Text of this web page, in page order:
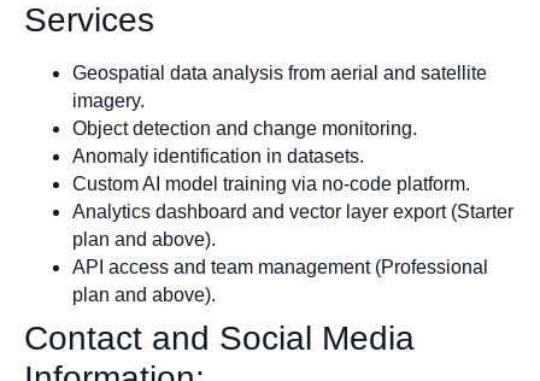
Services
Geospatial data analysis from aerial and satellite
imagery.
Object detection and change monitoring.
Anomaly identification in datasets.
Custom AI model training via no-code platform.
Analytics dashboard and vector layer export (Starter
plan and above).
API access and team management (Professional
plan and above).
Contact and Social Media